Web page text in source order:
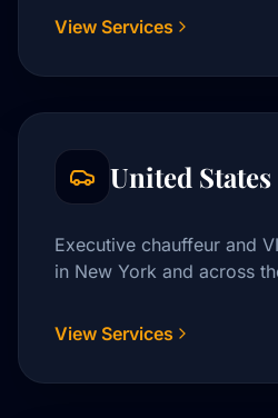
View Services
United States
Executive chauffeur and
in New York and across
View Services